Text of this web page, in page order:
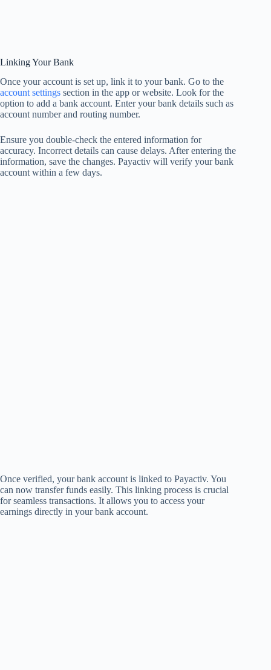
Linking Your Bank
Once your account is set up, link it to your bank. Go to the
account settings section in the app or website. Look for the
option to add a bank account. Enter your bank details such as
account number and routing number.
Ensure you double-check the entered information for
accuracy. Incorrect details can cause delays. After entering the
information, save the changes. Payactiv will verify your bank
account within a few days.
Once verified, your bank account is linked to Payactiv. You
can now transfer funds easily. This linking process is crucial
for seamless transactions. It allows you to access your
earnings directly in your bank account.